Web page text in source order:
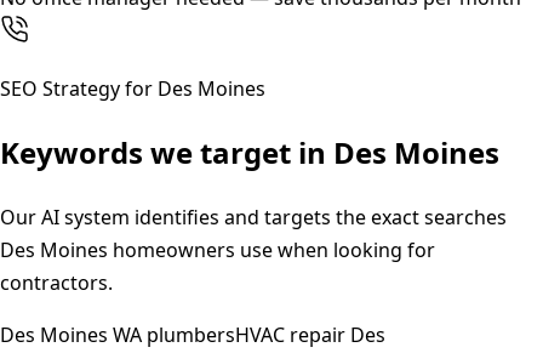
SEO Strategy for Des Moines
Keywords we target in Des Moines
Our AI system identifies and targets the exact searches
Des Moines homeowners use when looking for
contractors.
Des Moines WA plumbersHVAC repair Des